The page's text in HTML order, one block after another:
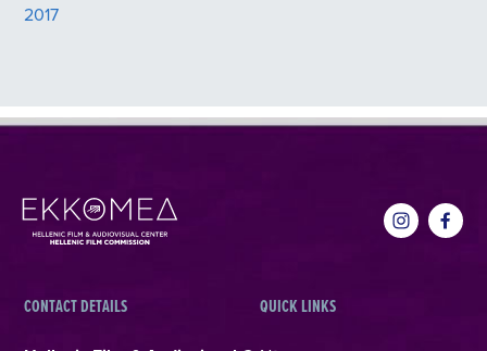
2017
CONTACT DETAILS
QUICK LINKS